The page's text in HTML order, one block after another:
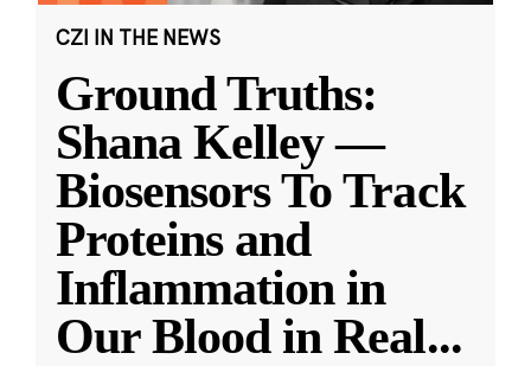
CZI IN THE NEWS
Ground Truths:
Shana Kelley —
Biosensors To Track
Proteins and
Inflammation in
Our Blood in Real...